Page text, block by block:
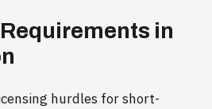
in
hurdles for short-